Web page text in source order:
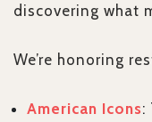
discovering what
We’re honoring
American Icons: